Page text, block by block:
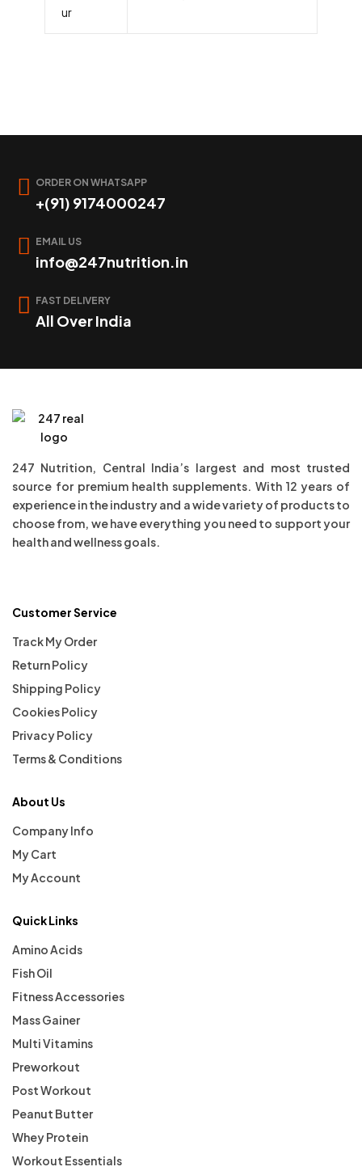
ur
ORDER ON WHATSAPP
+(91) 9174000247
EMAIL US
info@247nutrition.in
FAST DELIVERY
All Over India
247 Nutrition, Central India’s largest and most trusted
source for premium health supplements. With 12 years of
experience in the industry and a wide variety of products to
choose from, we have everything you need to support your
health and wellness goals.
Customer Service
Track My Order
Return Policy
Shipping Policy
Cookies Policy
Privacy Policy
Terms & Conditions
About Us
Company Info
My Cart
My Account
Quick Links
Amino Acids
Fish Oil
Fitness Accessories
Mass Gainer
Multi Vitamins
Preworkout
Post Workout
Peanut Butter
Whey Protein
Workout Essentials